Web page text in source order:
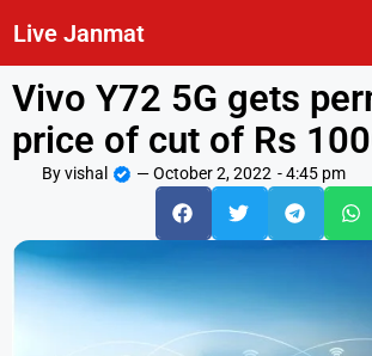
Live Janmat
Vivo Y72 5G gets
price of cut of Rs
Byvishal —October 2, 2022 -4:45 pm